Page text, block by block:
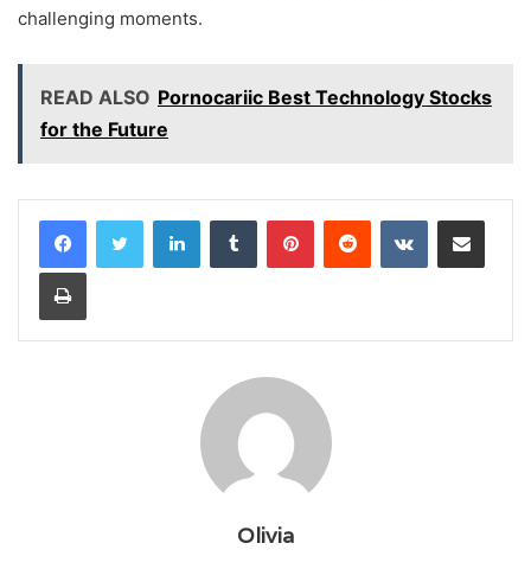
challenging moments.
READ ALSO Pornocariic Best Technology Stocks
for the Future
LinkedInTumblr PinterestReddit VKontakteShare via Email
Print
Olivia